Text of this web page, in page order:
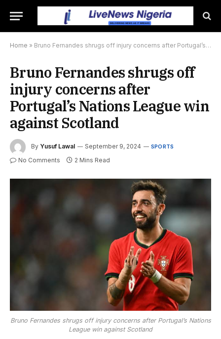
Home » Bruno Fernandes shrugs off injury concerns after Portugal’s Nations League win against Scotland
Bruno Fernandes shrugs off
injury concerns after
Portugal’s Nations League win
against Scotland
By Yusuf Lawal September 9, 2024 SPORTS
No Comments 2 Mins Read
Bruno Fernandes shrugs off injury concerns after Portugal’s Nations
League win against Scotland